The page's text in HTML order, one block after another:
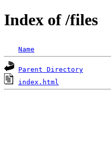
Index of /files
Name
Parent Directory
index.html